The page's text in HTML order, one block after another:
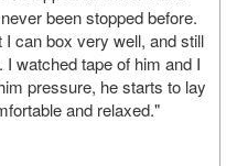
been stopped before.
I can box very well, and still
watched tape of him and I
pressure, he starts to lay
and relaxed."